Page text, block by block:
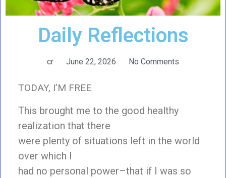
Daily Reflections
cr June 22, 2026 No Comments
TODAY, I’M FREE
This brought me to the good healthy
realization that there
were plenty of situations left in the world
over which I
had no personal power–that if I was so